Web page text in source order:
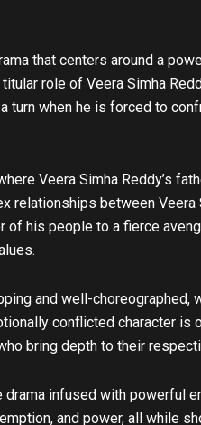
that centers around a
role of Veera Simha
turn when he is forced to
Veera Simha Reddy’s
between
his people to a fierce
and well-
conflicted character
bring depth to their
infused with powerful
and power, all while